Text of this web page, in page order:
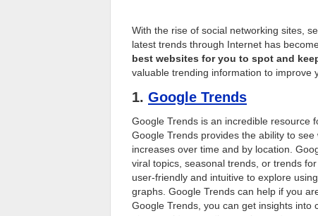
With the rise of social networking sites,
latest trends through Internet has
best websites for you to spot and
valuable trending information to improve
1. Google Trends
Google Trends is an incredible resource
Google Trends provides the ability to
increases over time and by location.
viral topics, seasonal trends, or trends
user-friendly and intuitive to explore
graphs. Google Trends can help if you
Google Trends, you can get insights into